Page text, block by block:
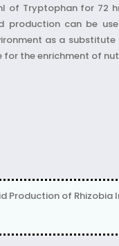
Tryptophan for 72
production can be
as a
the enrichment of
Production of